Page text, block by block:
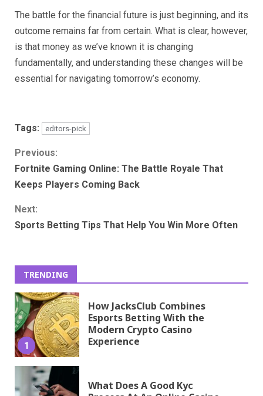
The battle for the financial future is just beginning, and its
outcome remains far from certain. What is clear, however,
is that money as we’ve known it is changing
fundamentally, and understanding these changes will be
essential for navigating tomorrow’s economy.
Tags: editors-pick
Continue
Reading
Previous:
Fortnite Gaming Online: The Battle Royale That
Keeps Players Coming Back
Next:
Sports Betting Tips That Help You Win More Often
TRENDING
1
How JacksClub Combines
Esports Betting With the
Modern Crypto Casino
Experience
What Does A Good Kyc